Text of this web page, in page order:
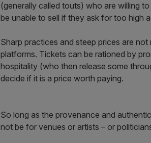
(generally called touts) who are willing
be unable to sell if they ask for too high
Sharp practices and steep prices are
platforms. Tickets can be rationed by
hospitality (who then release some
decide if it is a price worth paying.
So long as the provenance and
not be for venues or artists – or